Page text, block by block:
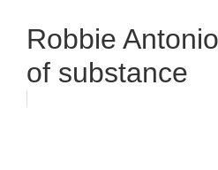
Robbie
of substance